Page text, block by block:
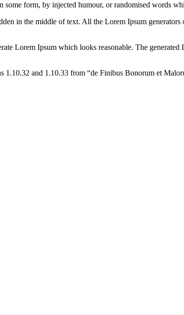
form, by injected humour, or randomised words
in the middle of text. All the Lorem Ipsum generators
Lorem Ipsum which looks reasonable. The
and 1.10.33 from “de Finibus Bonorum et